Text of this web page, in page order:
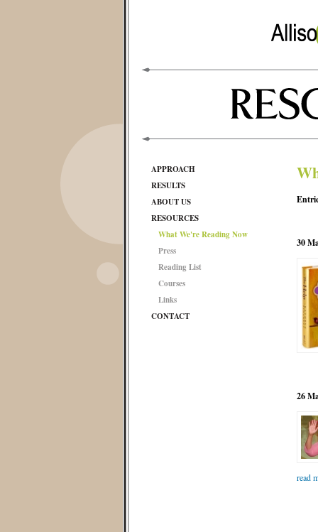
APPROACH
RESULTS
ABOUT US
RESOURCES
What We're Reading Now
Press
Reading List
Courses
Links
CONTACT
30
26
read